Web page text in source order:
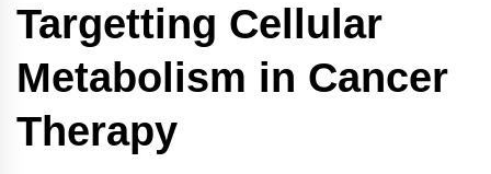
Targetting Cellular
Metabolism in Cancer
Therapy